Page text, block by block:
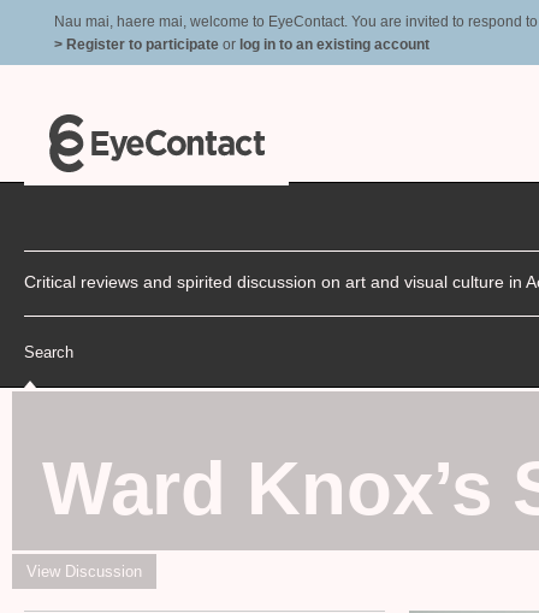
Nau mai, haere mai, welcome to EyeContact. You are invited to respond
> Register to participate or log in to an existing account
Critical reviews and spirited discussion on art and visual culture in
Search
Ward Knox’s
View Discussion